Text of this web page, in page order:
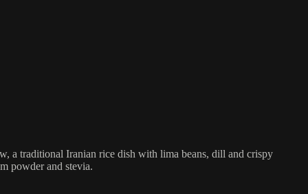
a traditional Iranian rice dish with lima beans, dill and crispy
powder and stevia.